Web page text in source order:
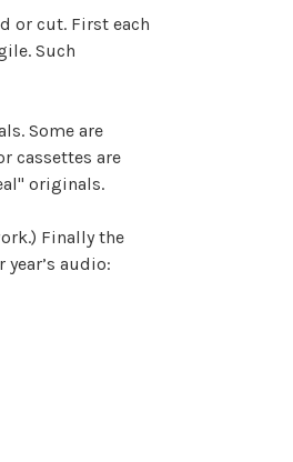
or cut. First each
Such
Some are
cassettes are
originals.
Finally the
audio: